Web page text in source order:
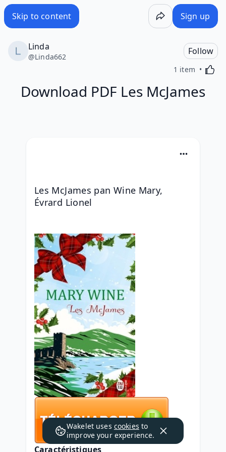
Skip to content Sign up
Linda
@Linda662
Follow
1 item
Download PDF Les McJames
Les McJames pan Wine Mary,
Évrard Lionel
Caractéristiques
Wakelet uses cookies to
improve your experience.